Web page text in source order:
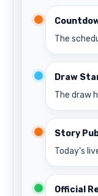
The
Draw
The draw
Story
Today’s
Official